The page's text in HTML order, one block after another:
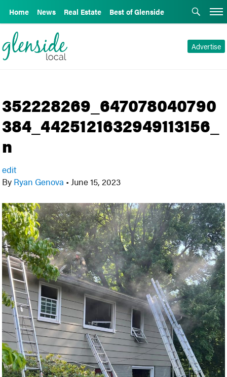
Home News Real Estate Best of Glenside
Advertise
352228269_647078040790
384_4425121632949113156_
n
edit
By Ryan Genova • June 15, 2023